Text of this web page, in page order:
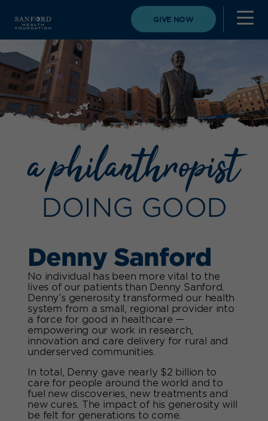
GIVE NOW
a philanthropist
DOING GOOD
Denny Sanford
No individual has been more vital to the
lives of our patients than Denny Sanford.
Denny’s generosity transformed our health
system from a small, regional provider into
a force for good in healthcare —
empowering our work in research,
innovation and care delivery for rural and
underserved communities.
In total, Denny gave nearly $2 billion to
care for people around the world and to
fuel new discoveries, new treatments and
new cures. The impact of his generosity will
be felt for generations to come.